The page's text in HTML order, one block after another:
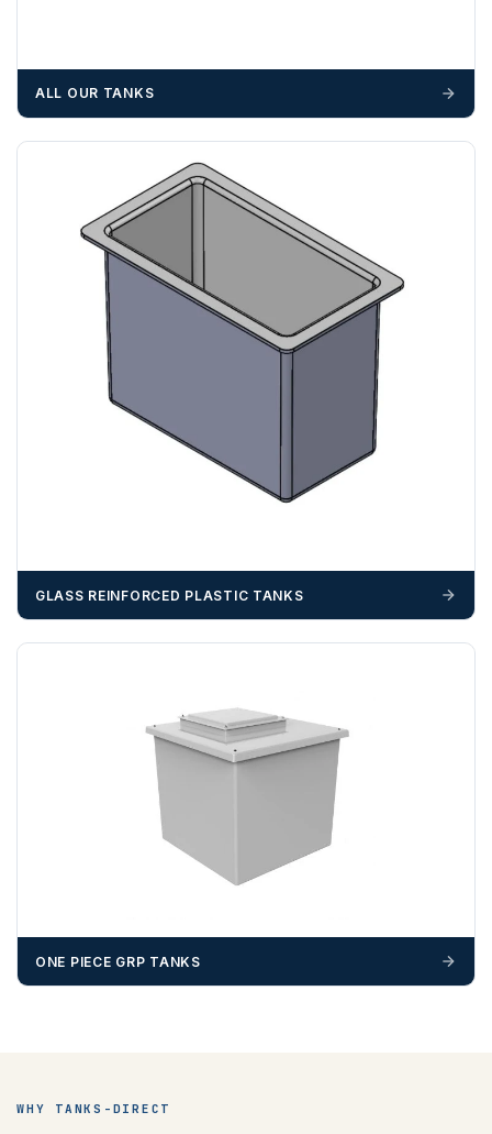
unforeseen delays; please see our terms for more details.
Any questions about your delivery? Contact the Sales Team on
ALL OUR TANKS
GLASS REINFORCED PLASTIC TANKS
ONE PIECE GRP TANKS
WHY TANKS-DIRECT